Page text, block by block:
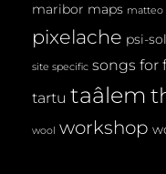
maribor maps matteo
pixelache psi-
site specific songs for
tartu taâlem
wool workshop